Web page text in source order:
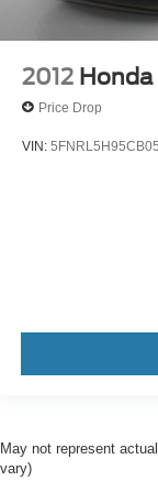
2012
Price Drop
VIN:
May not represent
vary)